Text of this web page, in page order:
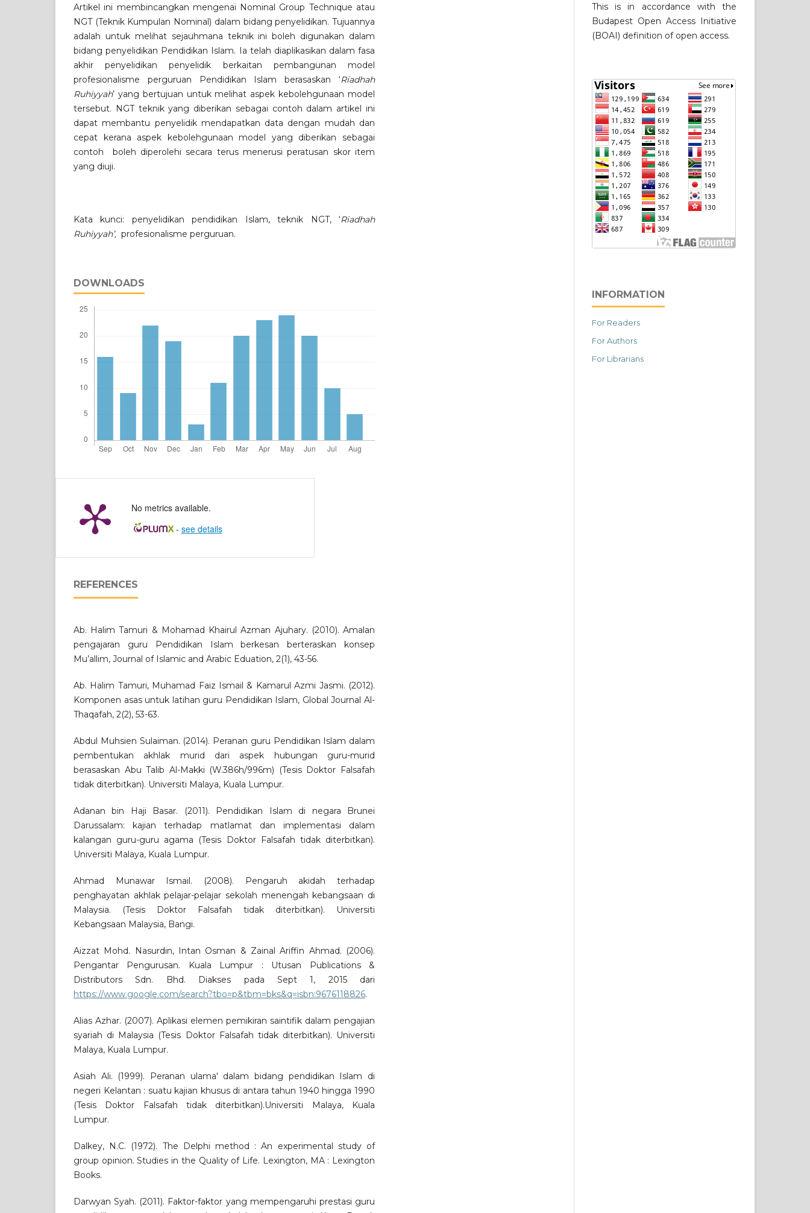
Artikel ini membincangkan mengenai Nominal Group Technique atau
NGT (Teknik Kumpulan Nominal) dalam bidang penyelidikan. Tujuannya
adalah untuk melihat sejauhmana teknik ini boleh digunakan dalam
bidang penyelidikan Pendidikan Islam. Ia telah diaplikasikan dalam fasa
akhir penyelidikan penyelidik berkaitan pembangunan model
profesionalisme perguruan Pendidikan Islam berasaskan ‘Riadhah
Ruhiyyah’ yang bertujuan untuk melihat aspek kebolehgunaan model
tersebut. NGT teknik yang diberikan sebagai contoh dalam artikel ini
dapat membantu penyelidik mendapatkan data dengan mudah dan
cepat kerana aspek kebolehgunaan model yang diberikan sebagai
contoh boleh diperolehi secara terus menerusi peratusan skor item
yang diuji.
Kata kunci: penyelidikan pendidikan Islam, teknik NGT, ‘Riadhah
Ruhiyyah’, profesionalisme perguruan.
DOWNLOADS
No metrics available.
- see details
REFERENCES
Ab. Halim Tamuri & Mohamad Khairul Azman Ajuhary. (2010). Amalan
pengajaran guru Pendidikan Islam berkesan berteraskan konsep
Mu’allim, Journal of Islamic and Arabic Eduation, 2(1), 43-56.
Ab. Halim Tamuri, Muhamad Faiz Ismail & Kamarul Azmi Jasmi. (2012).
Komponen asas untuk latihan guru Pendidikan Islam, Global Journal Al-
Thaqafah, 2(2), 53-63.
Abdul Muhsien Sulaiman. (2014). Peranan guru Pendidikan Islam dalam
pembentukan akhlak murid dari aspek hubungan guru-murid
berasaskan Abu Talib Al-Makki (W.386h/996m) (Tesis Doktor Falsafah
tidak diterbitkan). Universiti Malaya, Kuala Lumpur.
Adanan bin Haji Basar. (2011). Pendidikan Islam di negara Brunei
Darussalam: kajian terhadap matlamat dan implementasi dalam
kalangan guru-guru agama (Tesis Doktor Falsafah tidak diterbitkan).
Universiti Malaya, Kuala Lumpur.
Ahmad Munawar Ismail. (2008). Pengaruh akidah terhadap
penghayatan akhlak pelajar-pelajar sekolah menengah kebangsaan di
Malaysia. (Tesis Doktor Falsafah tidak diterbitkan). Universiti
Kebangsaan Malaysia, Bangi.
Aizzat Mohd. Nasurdin, Intan Osman & Zainal Ariffin Ahmad. (2006).
Pengantar Pengurusan. Kuala Lumpur : Utusan Publications &
Distributors Sdn. Bhd. Diakses pada Sept 1, 2015 dari
https://www.google.com/search?tbo=p&tbm=bks&q=isbn:9676118826.
Alias Azhar. (2007). Aplikasi elemen pemikiran saintifik dalam pengajian
syariah di Malaysia (Tesis Doktor Falsafah tidak diterbitkan). Universiti
Malaya, Kuala Lumpur.
Asiah Ali. (1999). Peranan ulama' dalam bidang pendidikan Islam di
negeri Kelantan : suatu kajian khusus di antara tahun 1940 hingga 1990
(Tesis Doktor Falsafah tidak diterbitkan).Universiti Malaya, Kuala
Lumpur.
Dalkey, N.C. (1972). The Delphi method : An experimental study of
group opinion. Studies in the Quality of Life. Lexington, MA : Lexington
Books.
Darwyan Syah. (2011). Faktor-faktor yang mempengaruhi prestasi guru
This is in accordance with the
Budapest Open Access Initiative
(BOAI) definition of open access.
INFORMATION
For Readers
For Authors
For Librarians